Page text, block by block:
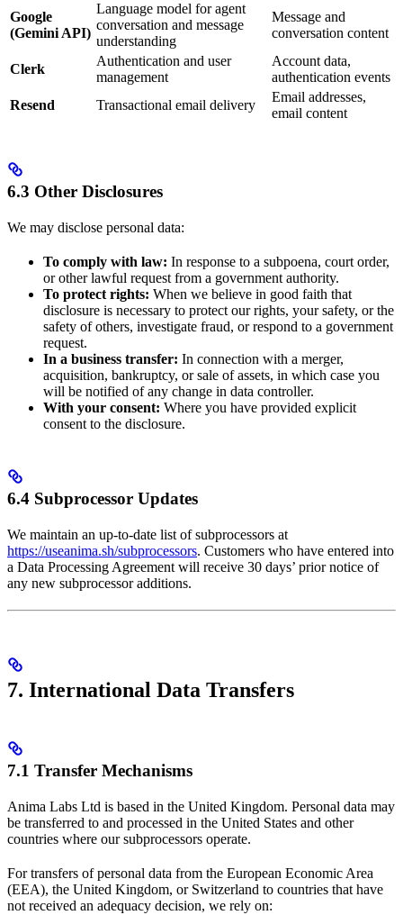
Google
(Gemini API)
Language model for agent
conversation and message
understanding
Message and
conversation content
Clerk
Authentication and user
management
Account data,
authentication events
Resend
Transactional email delivery
Email addresses,
email content
6.3 Other Disclosures
We may disclose personal data:
To comply with law: In response to a subpoena, court order,
or other lawful request from a government authority.
To protect rights: When we believe in good faith that
disclosure is necessary to protect our rights, your safety, or the
safety of others, investigate fraud, or respond to a government
request.
In a business transfer: In connection with a merger,
acquisition, bankruptcy, or sale of assets, in which case you
will be notified of any change in data controller.
With your consent: Where you have provided explicit
consent to the disclosure.
6.4 Subprocessor Updates
We maintain an up-to-date list of subprocessors at
https://useanima.sh/subprocessors. Customers who have entered into
a Data Processing Agreement will receive 30 days’ prior notice of
any new subprocessor additions.
7. International Data Transfers
7.1 Transfer Mechanisms
Anima Labs Ltd is based in the United Kingdom. Personal data may
be transferred to and processed in the United States and other
countries where our subprocessors operate.
For transfers of personal data from the European Economic Area
(EEA), the United Kingdom, or Switzerland to countries that have
not received an adequacy decision, we rely on: